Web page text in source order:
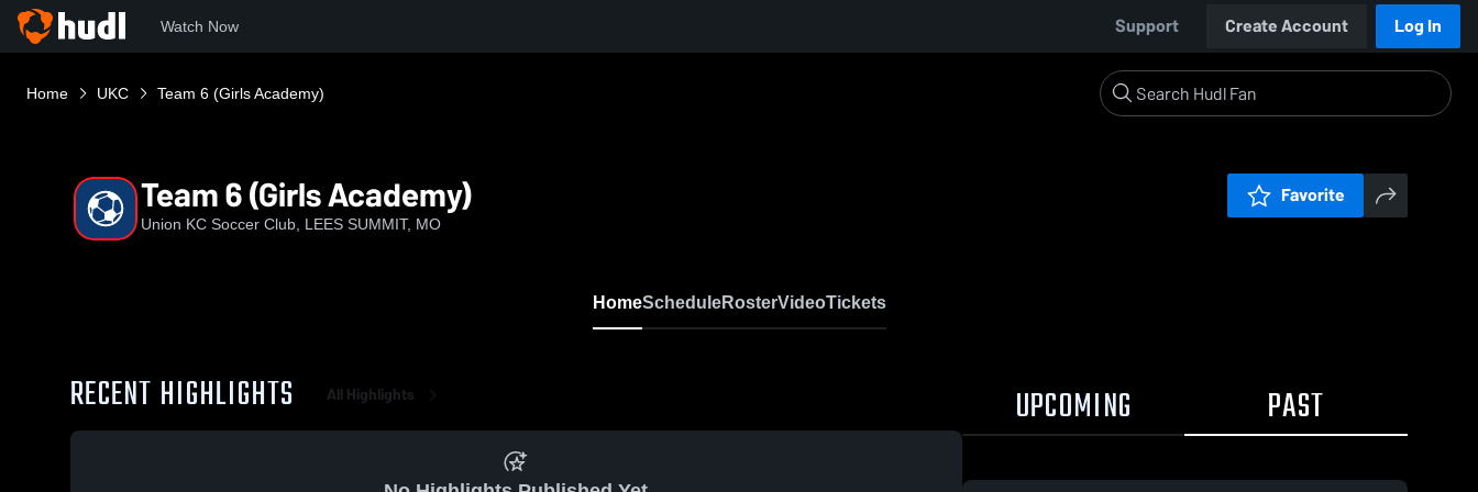
Watch Now Support Create Account Log In
Home UKC Team 6 (Girls Academy)
Team 6 (Girls Academy)
Union KC Soccer Club, LEES SUMMIT, MO
Favorite
HomeScheduleRosterVideoTickets
RECENT HIGHLIGHTS All Highlights UPCOMING PAST